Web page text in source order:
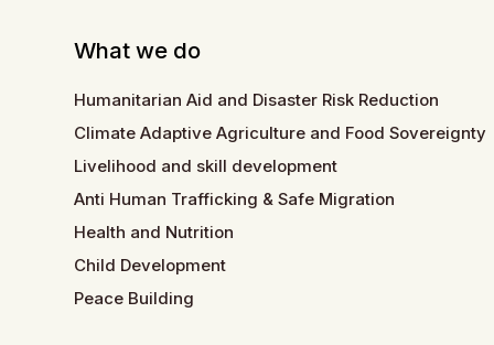
What we do
Humanitarian Aid and Disaster Risk Reduction
Climate Adaptive Agriculture and Food Sovereignty
Livelihood and skill development
Anti Human Trafficking & Safe Migration
Health and Nutrition
Child Development
Peace Building